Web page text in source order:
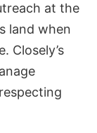
at the
land when
Closely’s